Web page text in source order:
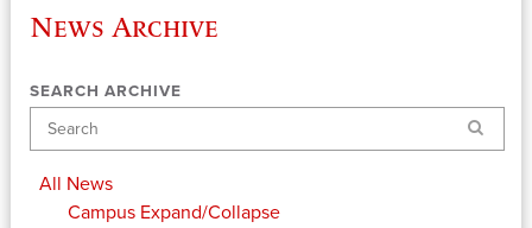
News Archive
SEARCH ARCHIVE
Search
All News
Campus Expand/Collapse